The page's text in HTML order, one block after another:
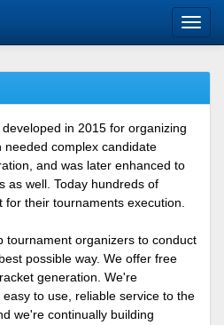
in 2015 for organizing
needed complex candidate
and was later enhanced to
as well. Today hundreds of
their tournaments execution.
tournament organizers to conduct
possible way. We offer free
generation. We're
to use, reliable service to the
we're continually building